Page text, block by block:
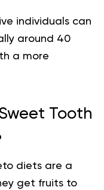
individuals can
around 40
a more
Tooth
diets are a
get fruits to